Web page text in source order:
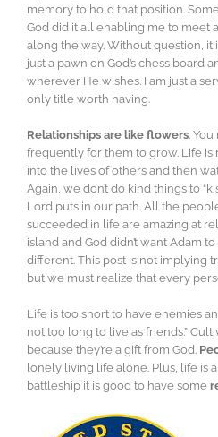
memory to hold that position.
God did it all enabling me to meet
along the way. Without question, it
just a pawn on God’s chess board
wherever He wishes. I am just a
only title worth having.
Relationships are like flowers.
frequently for them to grow. Life is
into the lives of others and then
Again, we don’t do kind things to
Lord puts in our path. All the
succeeded in life are amazing at
island and God didn’t want Adam
different. This post is not implying
but we must realize that every
Life is too short to have enemies
not too long to live as friends.”
because they’re a gift from God.
lonely living life alone. Plus, life is
battleship it is good to have some